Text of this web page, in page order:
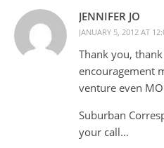
JENNIFER JO
JANUARY 5, 2012 AT
Thank you,
encouragement
venture even
Suburban
your call…